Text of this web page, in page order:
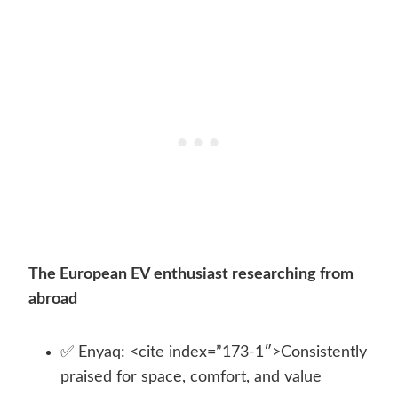
The European EV enthusiast researching from
abroad
✅ Enyaq: <cite index=”173-1″>Consistently
praised for space, comfort, and value